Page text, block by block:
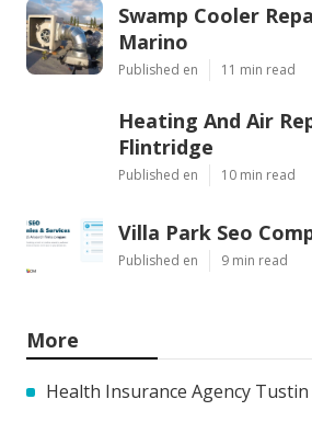
Swamp Cooler
Marino
Published en 11 min read
Heating And Air
Flintridge
Published en 10 min read
Villa Park Seo
Published en 9 min read
More
Health Insurance Agency Tustin